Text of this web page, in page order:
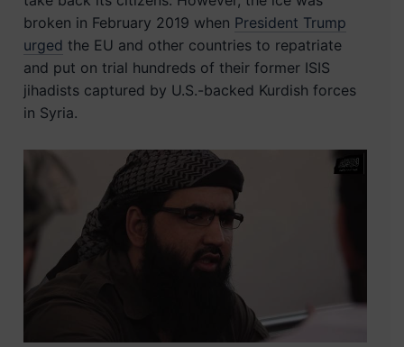
broken in February 2019 when President Trump
urged the EU and other countries to repatriate
and put on trial hundreds of their former ISIS
jihadists captured by U.S.-backed Kurdish forces
in Syria.